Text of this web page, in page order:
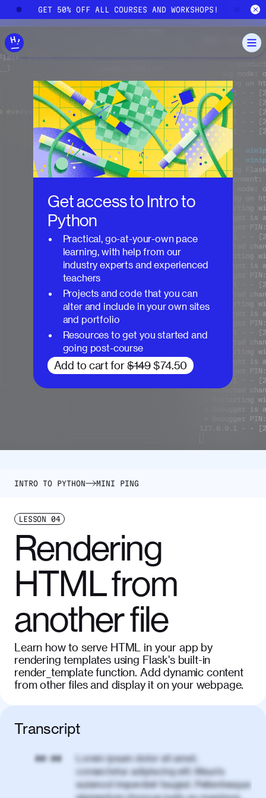
Skip to main content
GET 50% OFF ALL COURSES AND WORKSHOPS!
Get access to Intro to
Python
Practical, go-at-your-own pace
learning, with help from our
industry experts and experienced
teachers
Projects and code that you can
alter and include in your own sites
and portfolio
Resources to get you started and
going post-course
Add to cart for $149 $74.50
INTRO TO PYTHON MINI PING
LESSON 04
Rendering
HTML from
another file
Learn how to serve HTML in your app by
rendering templates using Flask's built-in
render_template function. Add dynamic content
from other files and display it on your webpage.
Transcript
00:00
Lorem ipsum dolor sit amet,
consectetur adipiscing elit. Mauris
euismod imperdiet feugiat. Pellentesque